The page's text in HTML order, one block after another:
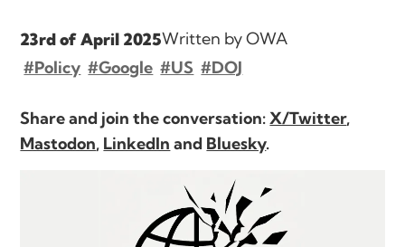
23rd of April 2025Written by OWA
#Policy #Google #US #DOJ
Share and join the conversation:X/Twitter,
Mastodon, LinkedIn and Bluesky.